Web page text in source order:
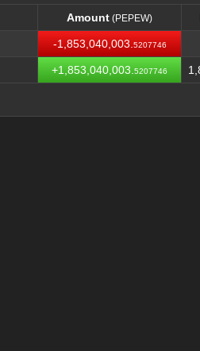
Amount (PEPEW)
Amount (PEPEW)
-1,853,040,003. 5207746
+1,853,040,003. 5207746